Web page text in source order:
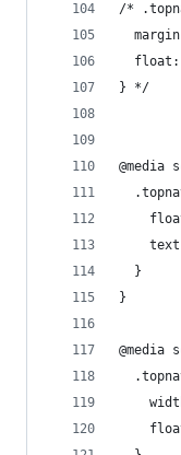
/*
} */
  }
}